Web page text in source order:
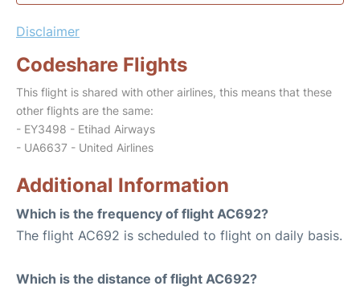
Disclaimer
Codeshare Flights
This flight is shared with other airlines, this means that these
other flights are the same:
- EY3498 - Etihad Airways
- UA6637 - United Airlines
Additional Information
Which is the frequency of flight AC692?
The flight AC692 is scheduled to flight on daily basis.
Which is the distance of flight AC692?